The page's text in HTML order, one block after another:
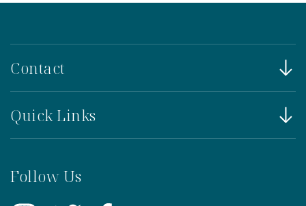
Contact
Quick Links
Follow Us